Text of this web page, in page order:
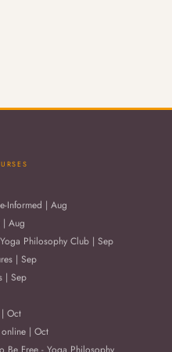
Informed | Aug
| Aug
Philosophy Club | Sep
| Sep
| Sep
Oct
| Oct